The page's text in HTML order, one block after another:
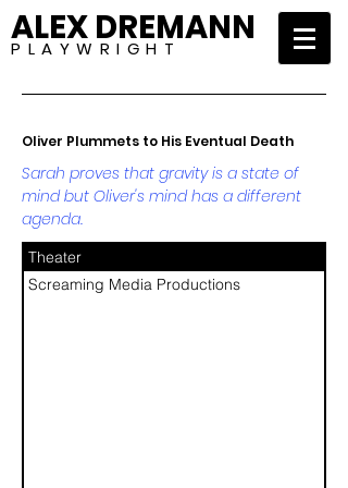
ALEX DREMANN
P L A Y W R I G H T
Oliver Plummets to His Eventual Death
Sarah proves that gravity is a state of
mind but Oliver's mind has a different
agenda.
Theater
Screaming Media Productions